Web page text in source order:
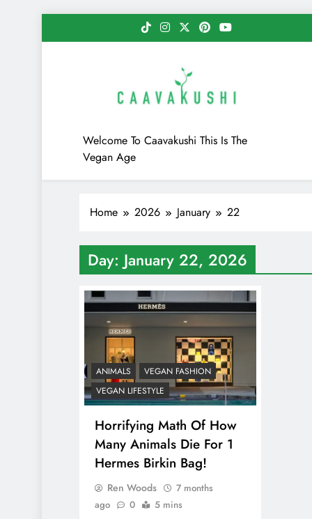
to
Caavakushi
Welcome To Caavakushi This Is The
Vegan Age
Home 2026 January 22
Day: January 22, 2026
ANIMALS
VEGAN FASHION
VEGAN LIFESTYLE
Horrifying Math Of How
Many Animals Die For 1
Hermes Birkin Bag!
Ren Woods
7 months
ago
0 5 mins